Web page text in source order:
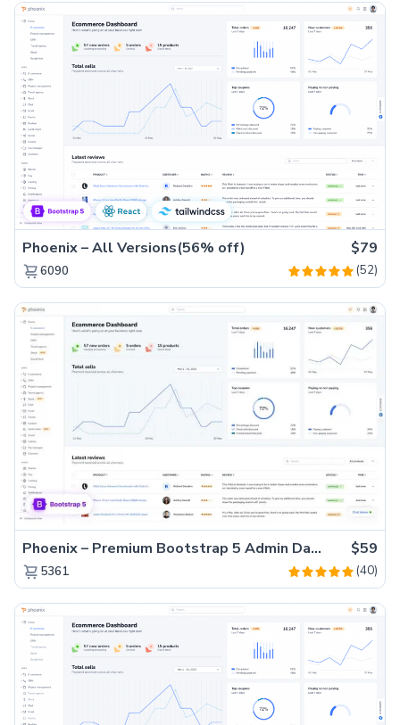
Phoenix – All Versions(56% off) $79
6090 (52)
Phoenix – Premium Bootstrap 5 Admin Dashboard Template $59
5361 (40)